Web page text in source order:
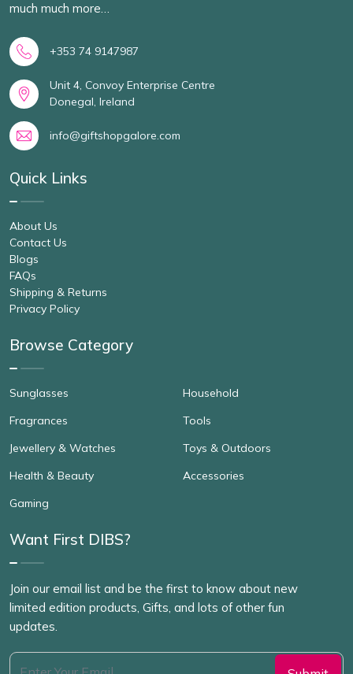
much much more…
+353 74 9147987
Unit 4, Convoy Enterprise Centre
Donegal, Ireland
info@giftshopgalore.com
Quick Links
About Us
Contact Us
Blogs
FAQs
Shipping & Returns
Privacy Policy
Browse Category
Sunglasses
Fragrances
Jewellery & Watches
Health & Beauty
Gaming
Household
Tools
Toys & Outdoors
Accessories
Want First DIBS?
Join our email list and be the first to know about new
limited edition products, Gifts, and lots of other fun
updates.